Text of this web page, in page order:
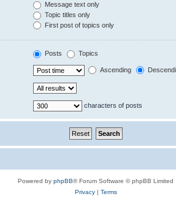
Message text only
Topic titles only
First post of topics only
Posts Topics
Ascending
characters of posts
Powered by phpBB® Forum Software © phpBB Limited
Privacy| Terms